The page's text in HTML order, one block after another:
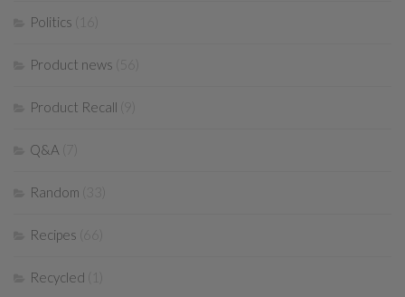
Politics
Product news
Product Recall
Q&A (7)
Random
Recipes
Recycled